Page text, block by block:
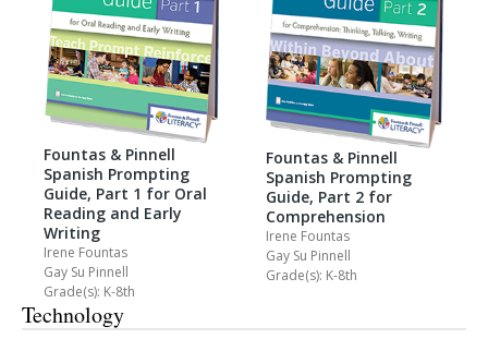
Fountas & Pinnell
Spanish Prompting
Guide, Part 1 for Oral
Reading and Early
Writing
Irene Fountas
Gay Su Pinnell
Grade(s): K-8th
Fountas & Pinnell
Spanish Prompting
Guide, Part 2 for
Comprehension
Irene Fountas
Gay Su Pinnell
Grade(s): K-8th
Technology